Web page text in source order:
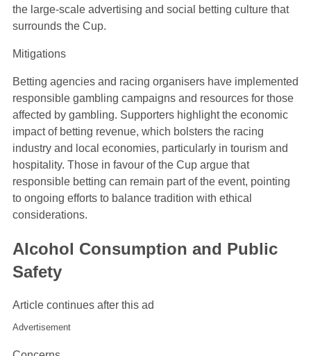
the large-scale advertising and social betting culture that
surrounds the Cup.
Mitigations
Betting agencies and racing organisers have implemented
responsible gambling campaigns and resources for those
affected by gambling. Supporters highlight the economic
impact of betting revenue, which bolsters the racing
industry and local economies, particularly in tourism and
hospitality. Those in favour of the Cup argue that
responsible betting can remain part of the event, pointing
to ongoing efforts to balance tradition with ethical
considerations.
Alcohol Consumption and Public
Safety
Article continues after this ad
Advertisement